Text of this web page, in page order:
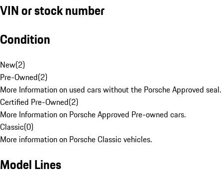
VIN or stock number
Condition
New(2)
Pre-Owned(2)
More Information on used cars without the Porsche Approved seal.
Certified Pre-Owned(2)
More Information on Porsche Approved Pre-owned cars.
Classic(0)
More information on Porsche Classic vehicles.
Model Lines